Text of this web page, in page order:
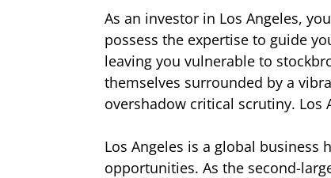
As an investor in Los Angeles,
possess the expertise to guide
leaving you vulnerable to
themselves surrounded by a
overshadow critical scrutiny. Los
Los Angeles is a global
opportunities. As the second-